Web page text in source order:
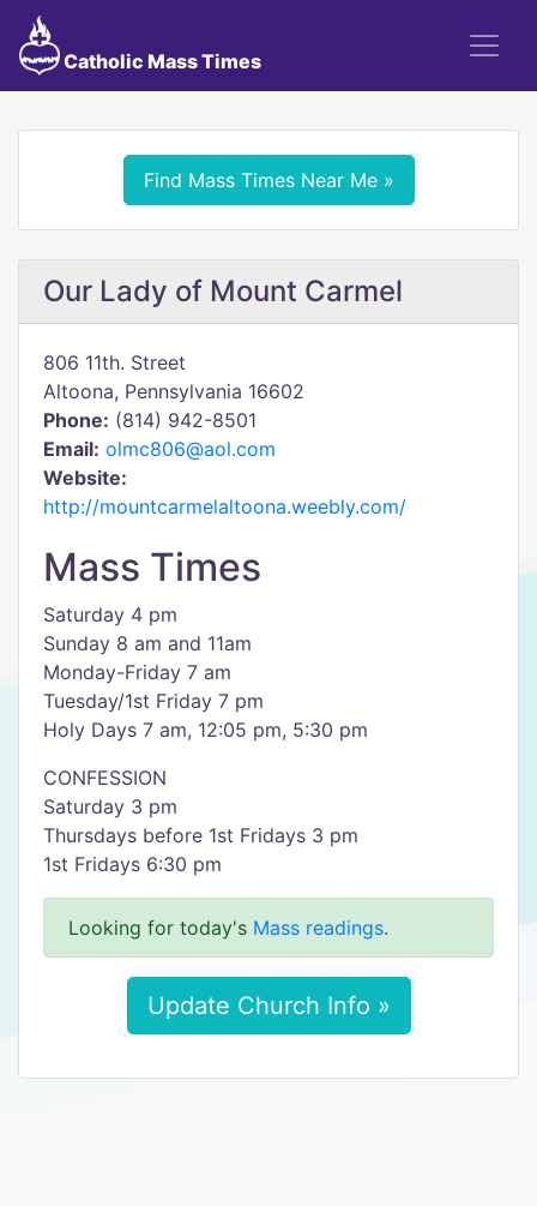
Catholic Mass Times
Find Mass Times Near Me »
Our Lady of Mount Carmel
806 11th. Street
Altoona, Pennsylvania 16602
Phone: (814) 942-8501
Email: olmc806@aol.com
Website:
http://mountcarmelaltoona.weebly.com/
Mass Times
Saturday 4 pm
Sunday 8 am and 11am
Monday-Friday 7 am
Tuesday/1st Friday 7 pm
Holy Days 7 am, 12:05 pm, 5:30 pm
CONFESSION
Saturday 3 pm
Thursdays before 1st Fridays 3 pm
1st Fridays 6:30 pm
Looking for today's Mass readings.
Update Church Info »